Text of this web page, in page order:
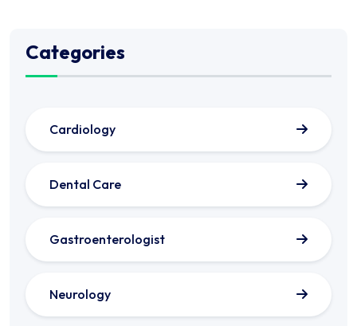
Categories
Cardiology
Dental Care
Gastroenterologist
Neurology